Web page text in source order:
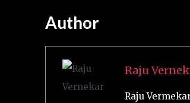
Author
Raju
Raju